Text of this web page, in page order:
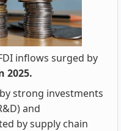
inflows surged by
2025.
strong investments
and
by supply chain